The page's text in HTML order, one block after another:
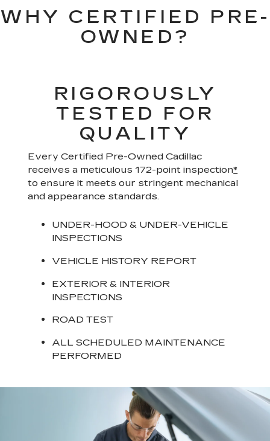
WHY CERTIFIED PRE-
OWNED?
RIGOROUSLY
TESTED FOR
QUALITY
Every Certified Pre-Owned Cadillac
receives a meticulous 172-point inspection*
to ensure it meets our stringent mechanical
and appearance standards.
UNDER-HOOD & UNDER-VEHICLE
INSPECTIONS
VEHICLE HISTORY REPORT
EXTERIOR & INTERIOR
INSPECTIONS
ROAD TEST
ALL SCHEDULED MAINTENANCE
PERFORMED